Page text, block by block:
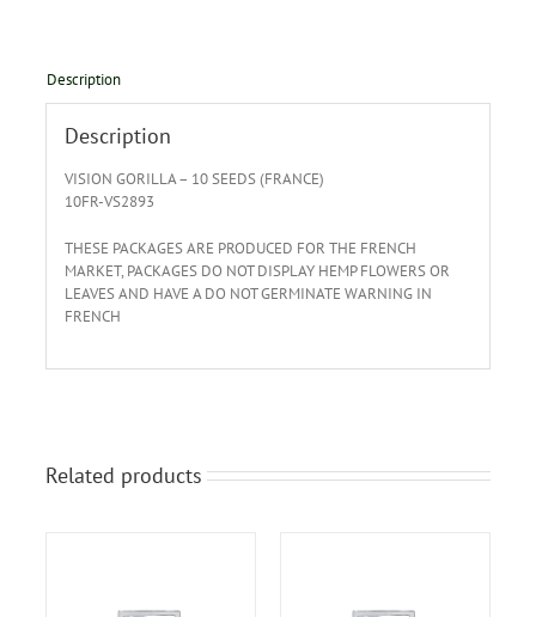
Description
Description
VISION GORILLA – 10 SEEDS (FRANCE)
10FR-VS2893
THESE PACKAGES ARE PRODUCED FOR THE FRENCH
MARKET, PACKAGES DO NOT DISPLAY HEMP FLOWERS OR
LEAVES AND HAVE A DO NOT GERMINATE WARNING IN
FRENCH
Related products